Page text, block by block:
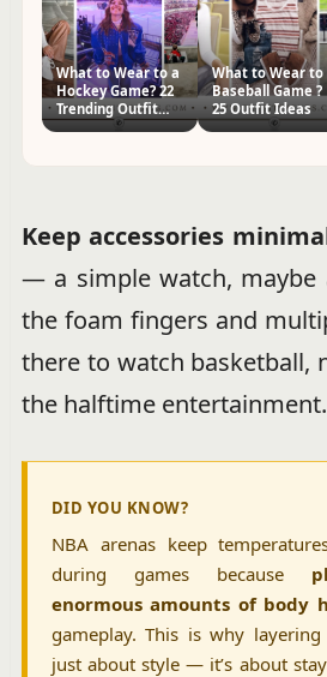
What to Wear to a
Hockey Game? 22
Trending Outfit
What to Wear to
Baseball Game ?
25 Outfit Ideas
Keep accessories
— a simple watch, maybe
the foam fingers and
there to watch basketball,
the halftime entertainment.
DID YOU KNOW?
NBA arenas keep
during games because
enormous amounts of body
gameplay. This is why layering
just about style — it’s about